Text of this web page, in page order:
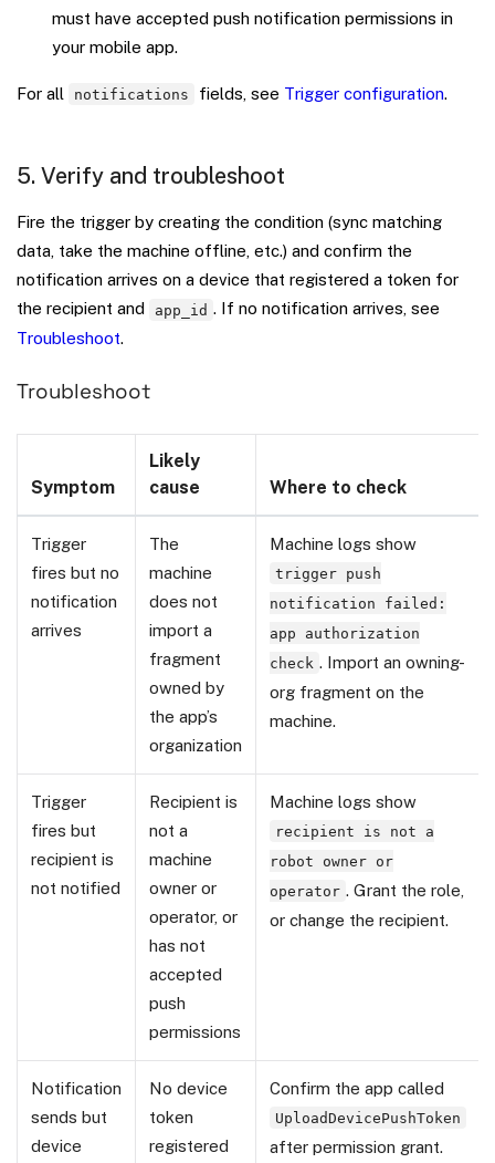
must have accepted push notification permissions in
your mobile app.
For all notifications fields, see Trigger configuration.
5. Verify and troubleshoot
Fire the trigger by creating the condition (sync matching
data, take the machine offline, etc.) and confirm the
notification arrives on a device that registered a token for
the recipient and
app_id . If no notification arrives, see
Troubleshoot.
Troubleshoot
Symptom
Likely
cause
Where to check
Trigger
fires but no
notification
arrives
The
machine
does not
import a
fragment
owned by
the app’s
organization
Machine logs show
trigger push
notification failed:
app authorization
check . Import an owning-
org fragment on the
machine.
Trigger
fires but
recipient is
not notified
Recipient is
not a
machine
owner or
operator, or
has not
accepted
push
permissions
Machine logs show
recipient is not a
robot owner or
operator . Grant the role,
or change the recipient.
Notification
sends but
device
No device
token
registered
Confirm the app called
UploadDevicePushToken
after permission grant.